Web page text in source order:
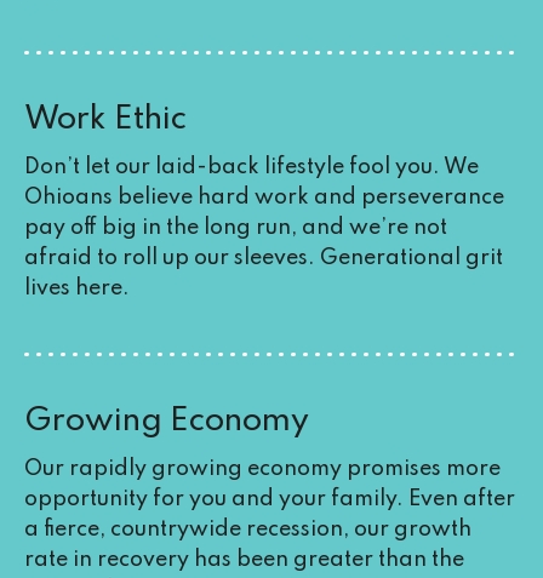
Work Ethic
Don’t let our laid-back lifestyle fool you. We
Ohioans believe hard work and perseverance
pay off big in the long run, and we’re not
afraid to roll up our sleeves. Generational grit
lives here.
Growing Economy
Our rapidly growing economy promises more
opportunity for you and your family. Even after
a fierce, countrywide recession, our growth
rate in recovery has been greater than the